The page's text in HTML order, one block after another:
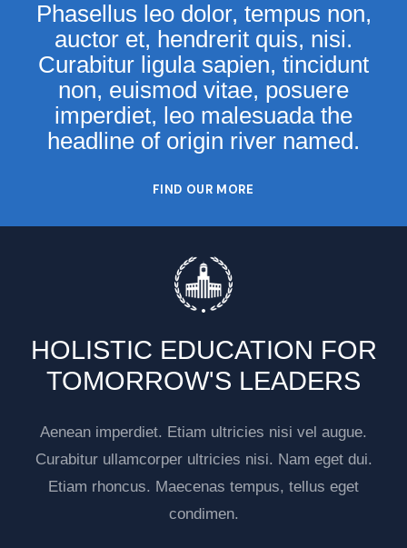
Phasellus leo dolor, tempus non,
auctor et, hendrerit quis, nisi.
Curabitur ligula sapien, tincidunt
non, euismod vitae, posuere
imperdiet, leo malesuada the
headline of origin river named.
FIND OUR MORE
HOLISTIC EDUCATION FOR
TOMORROW'S LEADERS
Aenean imperdiet. Etiam ultricies nisi vel augue.
Curabitur ullamcorper ultricies nisi. Nam eget dui.
Etiam rhoncus. Maecenas tempus, tellus eget
condimen.